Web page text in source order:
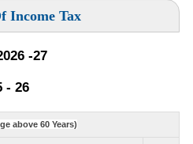
Income Tax
-27
- 26
above 60 Years)